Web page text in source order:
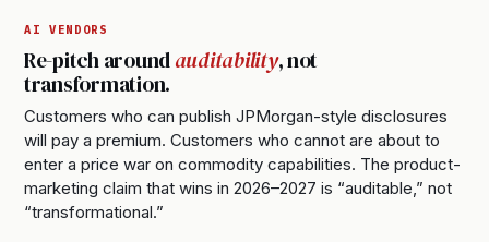
AI VENDORS
Re-pitch aroundauditability, not
transformation.
Customers who can publish JPMorgan-style disclosures
will pay a premium. Customers who cannot are about to
enter a price war on commodity capabilities. The product-
marketing claim that wins in 2026–2027 is “auditable,” not
“transformational.”